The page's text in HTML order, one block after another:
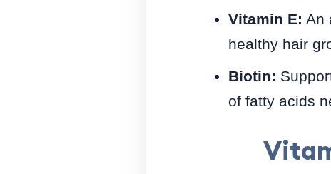
Vitamin E: An
healthy hair
Biotin:
of fatty acids